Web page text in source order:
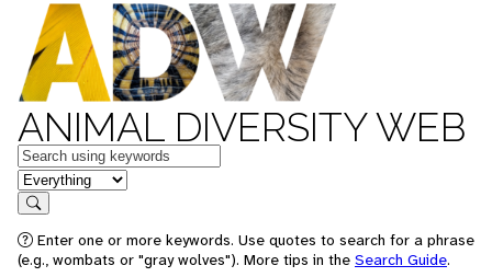
ANIMAL DIVERSITY WEB
Keywords
in feature
Search
Enter one or more keywords. Use quotes to search for a phrase
(e.g., wombats or "gray wolves"). More tips in the Search Guide.